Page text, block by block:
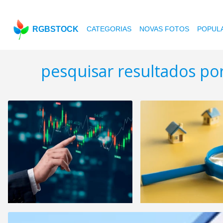
RGBSTOCK CATEGORIAS NOVAS FOTOS
pesquisar resultados